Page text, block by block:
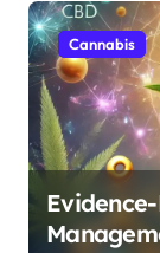
Cannabis